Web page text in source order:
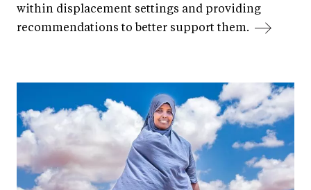
within displacement settings and providing
recommendations to better support them.